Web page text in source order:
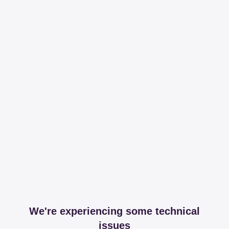
We're experiencing some technical
issues